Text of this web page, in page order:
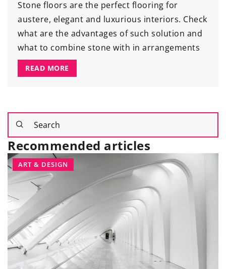
Stone floors are the perfect flooring for
austere, elegant and luxurious interiors. Check
what are the advantages of such solution and
what to combine stone with in arrangements
READ MORE
Recommended articles
ART & DESIGN